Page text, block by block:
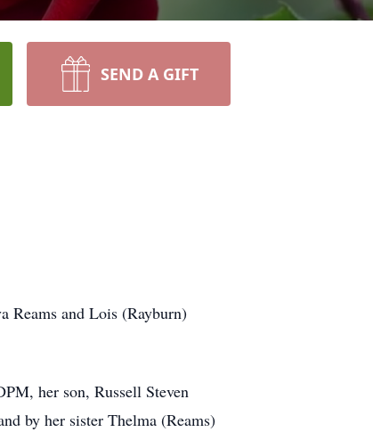
SEND A GIFT
Reams and Lois (Rayburn)
her son, Russell Steven
by her sister Thelma (Reams)